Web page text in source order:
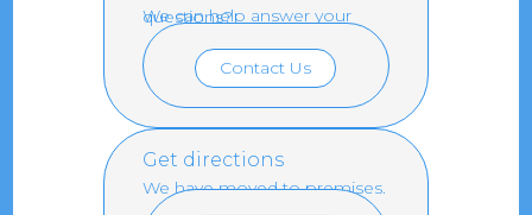
We can help answer your questions?
Contact Us
Get directions
We have moved to premises.